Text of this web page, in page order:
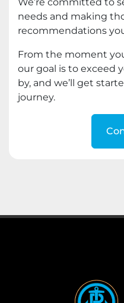
needs and making
recommendations
From the moment
our goal is to exceed
by, and we’ll get
journey.